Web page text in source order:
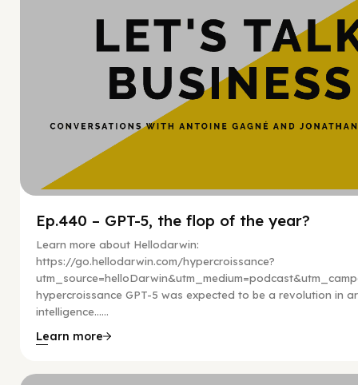
Ep.440 – GPT-5, the flop of the year?
Learn more about Hellodarwin:
https://go.hellodarwin.com/hypercroissance?
hypercroissance GPT-5 was expected to be a revolution in
intelligence…...
Learn more